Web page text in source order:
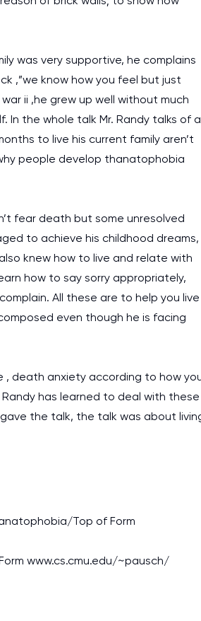
was very supportive, he complains
,”we know how you feel but just
ii ,he grew up well without much
In the whole talk Mr. Randy talks of a
to live his current family aren’t
people develop thanatophobia
fear death but some unresolved
to achieve his childhood dreams,
knew how to live and relate with
how to say sorry appropriately,
All these are to help you live
even though he is facing
death anxiety according to how
has learned to deal with these
the talk, the talk was about
Top of Form
www.cs.cmu.edu/~pausch/